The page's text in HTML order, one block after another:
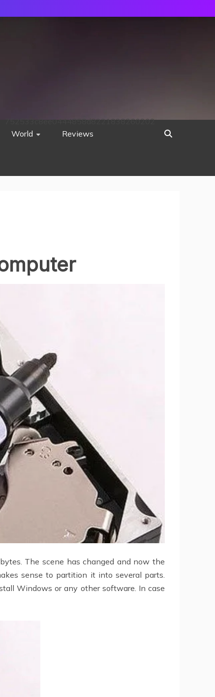
World Reviews
752533c8ee0444858d8221838260202
The scene has changed and now the
sense to partition it into several parts.
Windows or any other software. In case